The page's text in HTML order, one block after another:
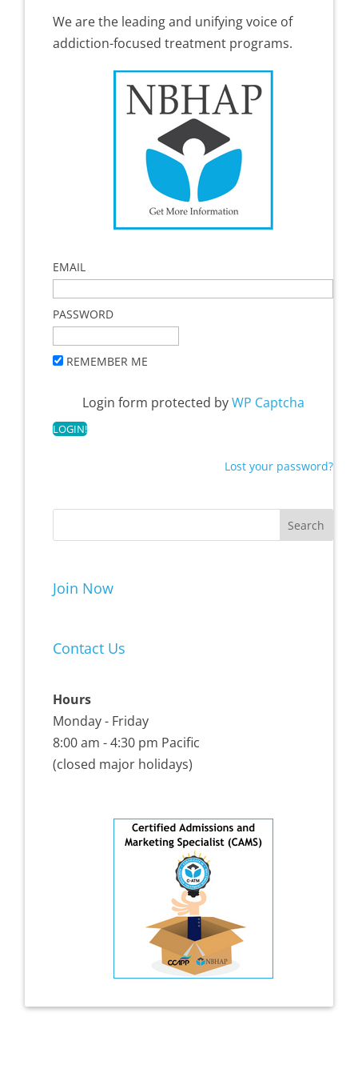
We are the leading and unifying voice of
addiction-focused treatment programs.
EMAIL
PASSWORD
REMEMBER ME
Login form protected byWP Captcha
Lost your password?
Join Now
Contact Us
Hours
Monday - Friday
8:00 am - 4:30 pm Pacific
(closed major holidays)